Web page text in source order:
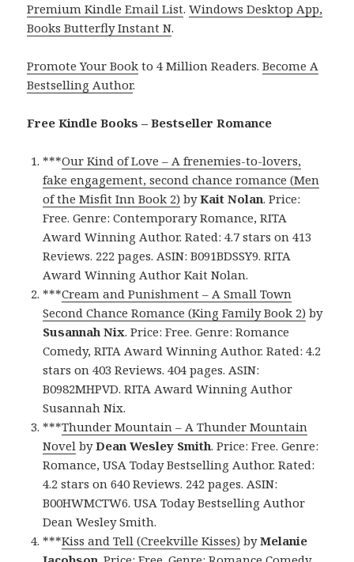
Premium Kindle Email List.Windows Desktop App,
Books Butterfly Instant N.
Promote Your Book to 4 Million Readers.Become A
Bestselling Author.
Free Kindle Books – Bestseller Romance
***Our Kind of Love – A frenemies-to-lovers,
fake engagement, second chance romance (Men
of the Misfit Inn Book 2) byKait Nolan. Price:
Free. Genre: Contemporary Romance, RITA
Award Winning Author. Rated: 4.7 stars on 413
Reviews. 222 pages. ASIN: B091BDSSY9. RITA
Award Winning Author Kait Nolan.
***Cream and Punishment – A Small Town
Second Chance Romance (King Family Book 2) by
Susannah Nix. Price: Free. Genre: Romance
Comedy, RITA Award Winning Author. Rated: 4.2
stars on 403 Reviews. 404 pages. ASIN:
B0982MHPVD. RITA Award Winning Author
Susannah Nix.
***Thunder Mountain – A Thunder Mountain
Novel byDean Wesley Smith. Price: Free. Genre:
Romance, USA Today Bestselling Author. Rated:
4.2 stars on 640 Reviews. 242 pages. ASIN:
B00HWMCTW6. USA Today Bestselling Author
Dean Wesley Smith.
***Kiss and Tell (Creekville Kisses) byMelanie